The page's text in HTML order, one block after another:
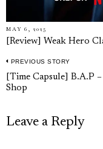
MAY 6, 2025
[Review] Weak Hero
Post
navigation
PREVIOUS STORY
Previous
post:
[Time Capsule] B.A.P
Shop
Leave a Reply